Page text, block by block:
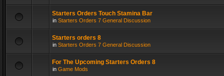
Starters Orders Touch Stamina Bar
in Starters Orders 7 General Discussion
Starters orders 8
in Starters Orders 7 General Discussion
For The Upcoming Starters Orders 8
in Game Mods